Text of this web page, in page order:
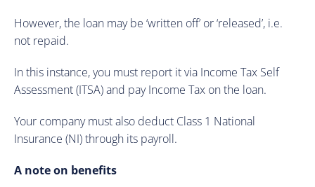
However, the loan may be ‘written off’ or ‘released’, i.e.
not repaid.
In this instance, you must report it via Income Tax Self
Assessment (ITSA) and pay Income Tax on the loan.
Your company must also deduct Class 1 National
Insurance (NI) through its payroll.
A note on benefits